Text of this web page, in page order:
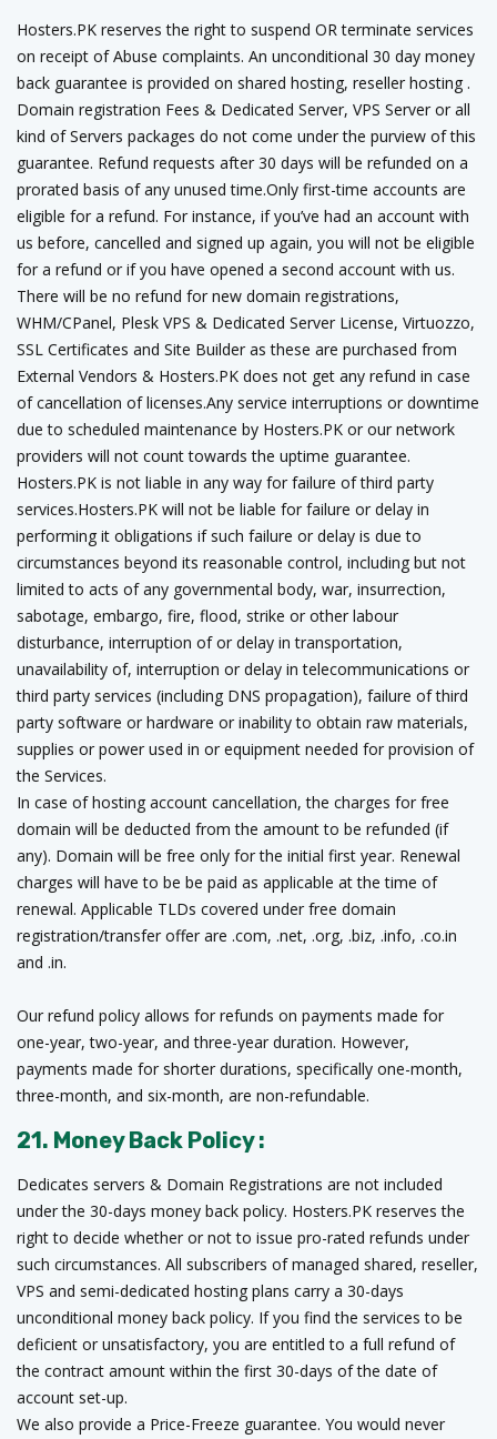
Hosters.PK reserves the right to suspend OR terminate services
on receipt of Abuse complaints. An unconditional 30 day money
back guarantee is provided on shared hosting, reseller hosting .
Domain registration Fees & Dedicated Server, VPS Server or all
kind of Servers packages do not come under the purview of this
guarantee. Refund requests after 30 days will be refunded on a
prorated basis of any unused time.Only first-time accounts are
eligible for a refund. For instance, if you’ve had an account with
us before, cancelled and signed up again, you will not be eligible
for a refund or if you have opened a second account with us.
There will be no refund for new domain registrations,
WHM/CPanel, Plesk VPS & Dedicated Server License, Virtuozzo,
SSL Certificates and Site Builder as these are purchased from
External Vendors & Hosters.PK does not get any refund in case
of cancellation of licenses.Any service interruptions or downtime
due to scheduled maintenance by Hosters.PK or our network
providers will not count towards the uptime guarantee.
Hosters.PK is not liable in any way for failure of third party
services.Hosters.PK will not be liable for failure or delay in
performing it obligations if such failure or delay is due to
circumstances beyond its reasonable control, including but not
limited to acts of any governmental body, war, insurrection,
sabotage, embargo, fire, flood, strike or other labour
disturbance, interruption of or delay in transportation,
unavailability of, interruption or delay in telecommunications or
third party services (including DNS propagation), failure of third
party software or hardware or inability to obtain raw materials,
supplies or power used in or equipment needed for provision of
the Services.
In case of hosting account cancellation, the charges for free
domain will be deducted from the amount to be refunded (if
any). Domain will be free only for the initial first year. Renewal
charges will have to be be paid as applicable at the time of
renewal. Applicable TLDs covered under free domain
registration/transfer offer are .com, .net, .org, .biz, .info, .co.in
and .in.
Our refund policy allows for refunds on payments made for
one-year, two-year, and three-year duration. However,
payments made for shorter durations, specifically one-month,
three-month, and six-month, are non-refundable.
21. Money Back Policy :
Dedicates servers & Domain Registrations are not included
under the 30-days money back policy. Hosters.PK reserves the
right to decide whether or not to issue pro-rated refunds under
such circumstances. All subscribers of managed shared, reseller,
VPS and semi-dedicated hosting plans carry a 30-days
unconditional money back policy. If you find the services to be
deficient or unsatisfactory, you are entitled to a full refund of
the contract amount within the first 30-days of the date of
account set-up.
We also provide a Price-Freeze guarantee. You would never